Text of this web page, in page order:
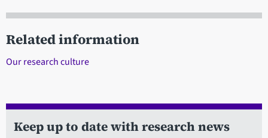
Related information
Our research culture
Keep up to date with research news